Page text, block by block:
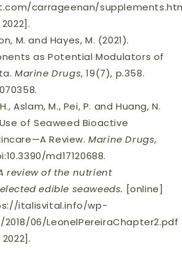
carrageenan/
M. and Hayes, M. (2021).
as Potential Modulators of
Marine Drugs, 19(7), p.358.
Aslam, M., Pei, P. and Huang, N.
of Seaweed Bioactive
Review.Marine Drugs,
md17120688.
review of the nutrient
edible seaweeds. [online]
italisvital.info/wp-
06/LeonelPereiraChapter2.pdf